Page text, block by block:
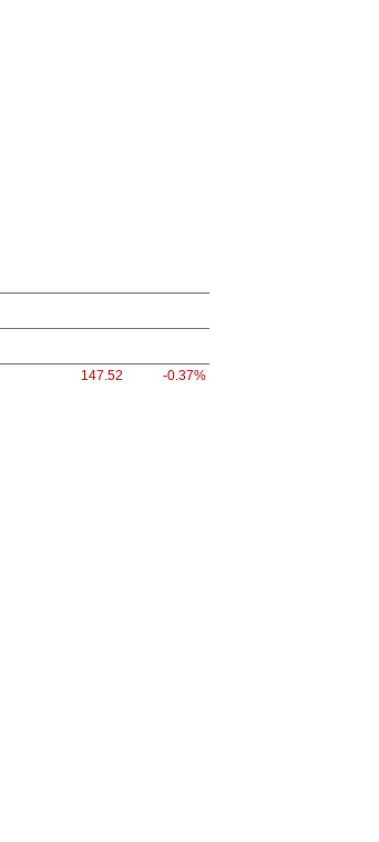
147.52 -0.37%